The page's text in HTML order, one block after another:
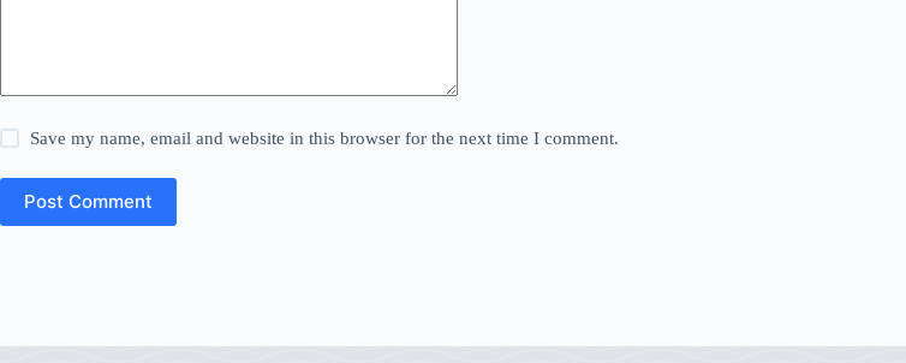
Save my name, email and website in this browser for the next time I comment.
Post Comment